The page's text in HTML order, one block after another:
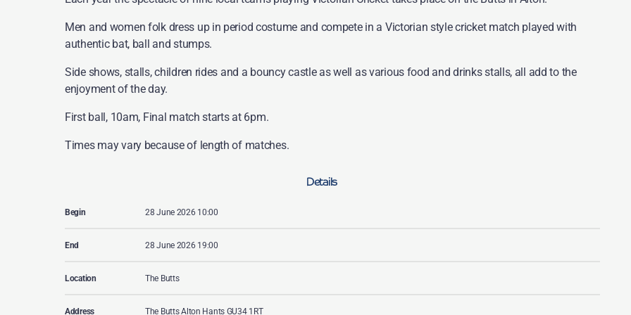
Men and women folk dress up in period costume and compete in a Victorian style cricket match played with
authentic bat, ball and stumps.
Side shows, stalls, children rides and a bouncy castle as well as various food and drinks stalls, all add to the
enjoyment of the day.
First ball, 10am, Final match starts at 6pm.
Times may vary because of length of matches.
Details
Begin 28 June 2026 10:00
End 28 June 2026 19:00
Location The Butts
Address The Butts Alton Hants GU34 1RT